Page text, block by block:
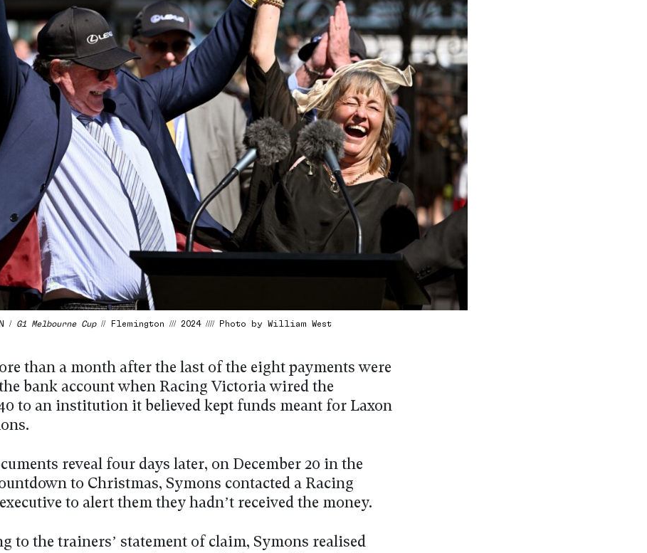
/ G1 Melbourne Cup// Flemington /// 2024 //// Photo by William West
than a month after the last of the eight payments were
bank account when Racing Victoria wired the
to an institution it believed kept funds meant for Laxon
reveal four days later, on December 20 in the
to Christmas, Symons contacted a Racing
to alert them they hadn’t received the money.
to the trainers’ statement of claim, Symons realised